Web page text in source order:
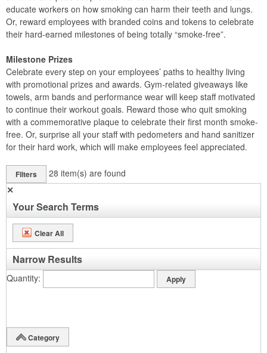
educate workers on how smoking can harm their teeth and lungs.
Or, reward employees with branded coins and tokens to celebrate
their hard-earned milestones of being totally “smoke-free”.
Milestone Prizes
Celebrate every step on your employees’ paths to healthy living
with promotional prizes and awards. Gym-related giveaways like
towels, arm bands and performance wear will keep staff motivated
to continue their workout goals. Reward those who quit smoking
with a commemorative plaque to celebrate their first month smoke-
free. Or, surprise all your staff with pedometers and hand sanitizer
for their hard work, which will make employees feel appreciated.
Filters 28 item(s) are found
✕
Your Search Terms
Clear All
Narrow Results
Quantity
Category